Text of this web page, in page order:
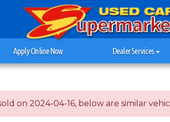
Apply Online Now Dealer Services
on 2024-04-16, below are similar